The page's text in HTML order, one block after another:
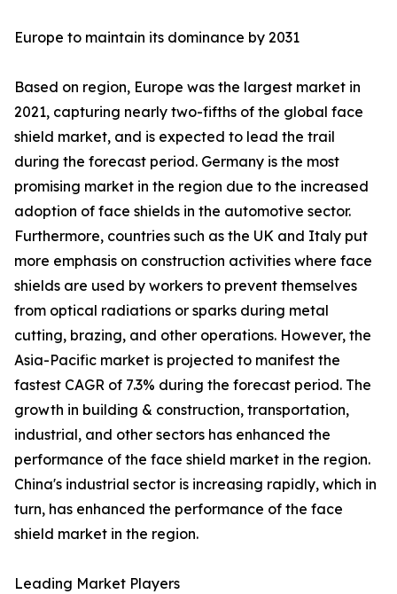
Europe to maintain its dominance by 2031
Based on region, Europe was the largest market in
2021, capturing nearly two-fifths of the global face
shield market, and is expected to lead the trail
during the forecast period. Germany is the most
promising market in the region due to the increased
adoption of face shields in the automotive sector.
Furthermore, countries such as the UK and Italy put
more emphasis on construction activities where face
shields are used by workers to prevent themselves
from optical radiations or sparks during metal
cutting, brazing, and other operations. However, the
Asia-Pacific market is projected to manifest the
fastest CAGR of 7.3% during the forecast period. The
growth in building & construction, transportation,
industrial, and other sectors has enhanced the
performance of the face shield market in the region.
China's industrial sector is increasing rapidly, which in
turn, has enhanced the performance of the face
shield market in the region.
Leading Market Players